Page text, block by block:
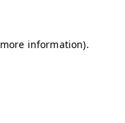
information).